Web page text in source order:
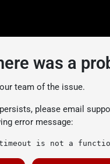
was a
team of the issue.
please email
error message:
is not a